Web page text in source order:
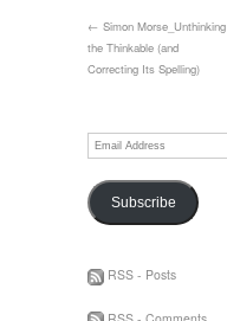
← Simon Morse_Unthinking
the Thinkable (and
Correcting Its Spelling)
Email
Address
Subscribe
RSS - Posts